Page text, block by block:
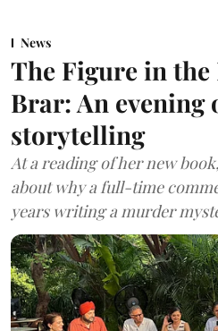
News
The Figure in the
Brar: An evening
storytelling
At a reading of her new
about why a full-time
years writing a murder